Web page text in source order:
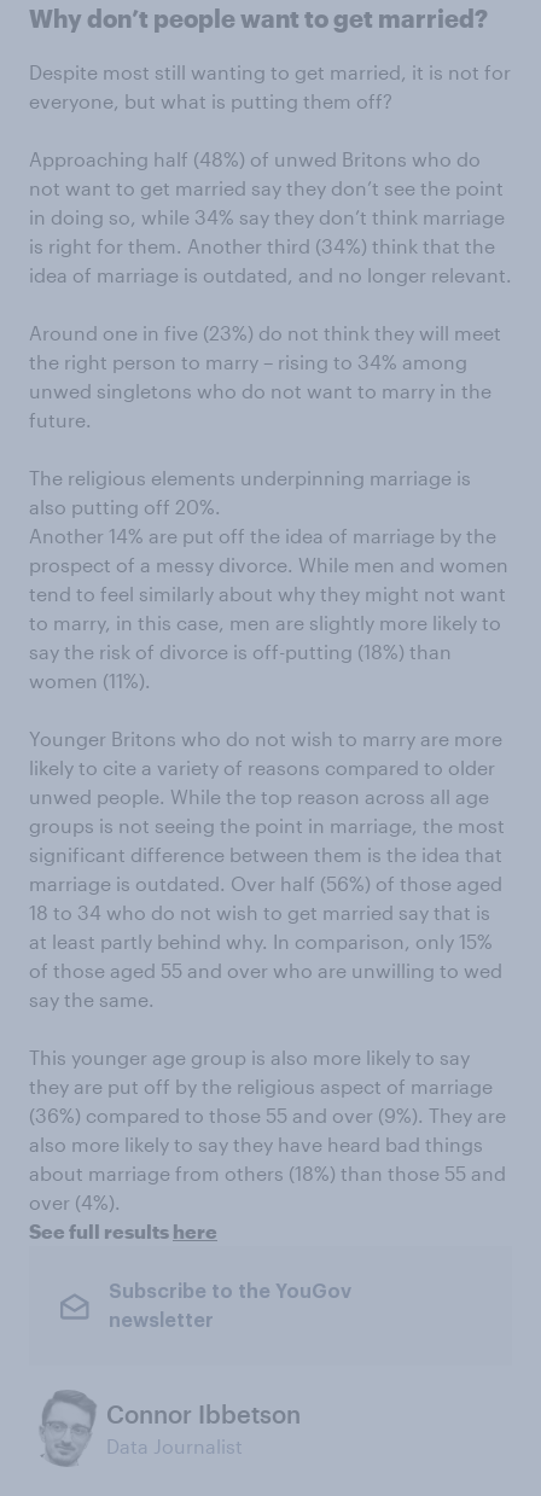
Why don’t people want to get married?
Despite most still wanting to get married, it is not for
everyone, but what is putting them off?
Approaching half (48%) of unwed Britons who do
not want to get married say they don’t see the point
in doing so, while 34% say they don’t think marriage
is right for them. Another third (34%) think that the
idea of marriage is outdated, and no longer relevant.
Around one in five (23%) do not think they will meet
the right person to marry – rising to 34% among
unwed singletons who do not want to marry in the
future.
The religious elements underpinning marriage is
also putting off 20%.
Another 14% are put off the idea of marriage by the
prospect of a messy divorce. While men and women
tend to feel similarly about why they might not want
to marry, in this case, men are slightly more likely to
say the risk of divorce is off-putting (18%) than
women (11%).
Younger Britons who do not wish to marry are more
likely to cite a variety of reasons compared to older
unwed people. While the top reason across all age
groups is not seeing the point in marriage, the most
significant difference between them is the idea that
marriage is outdated. Over half (56%) of those aged
18 to 34 who do not wish to get married say that is
at least partly behind why. In comparison, only 15%
of those aged 55 and over who are unwilling to wed
say the same.
This younger age group is also more likely to say
they are put off by the religious aspect of marriage
(36%) compared to those 55 and over (9%). They are
also more likely to say they have heard bad things
about marriage from others (18%) than those 55 and
over (4%).
See full results here
Subscribe to the YouGov
newsletter
Connor Ibbetson
Data Journalist